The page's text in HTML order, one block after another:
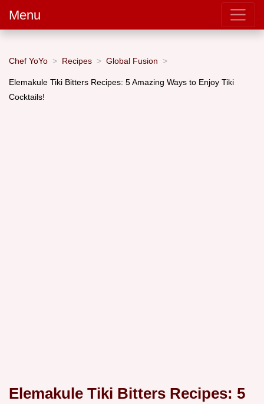
Menu
Chef YoYo Recipes Global Fusion
Elemakule Tiki Bitters Recipes: 5 Amazing Ways to Enjoy Tiki
Cocktails!
Elemakule Tiki Bitters Recipes: 5